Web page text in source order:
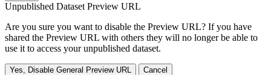
Unpublished Dataset Preview URL
Are you sure you want to disable the Preview URL? If you have
shared the Preview URL with others they will no longer be able to
use it to access your unpublished dataset.
Yes, Disable General Preview URL Cancel